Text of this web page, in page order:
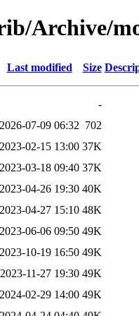
Archive/
Last modified Size
-
2026-07-09 06:32 702
2023-02-15 13:00 37K
2023-03-18 09:40 37K
2023-04-26 19:30 40K
2023-04-27 15:10 48K
2023-06-06 09:50 49K
2023-10-19 16:50 49K
2023-11-27 19:30 49K
2024-02-29 14:00 49K